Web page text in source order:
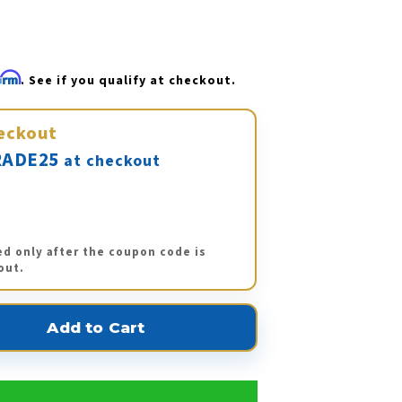
. See if you qualify at checkout.
at checkout
only after the coupon code is